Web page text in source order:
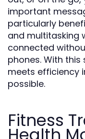
important
particularly
and multitasking
connected
phones. With
meets efficiency
possible.
Fitness